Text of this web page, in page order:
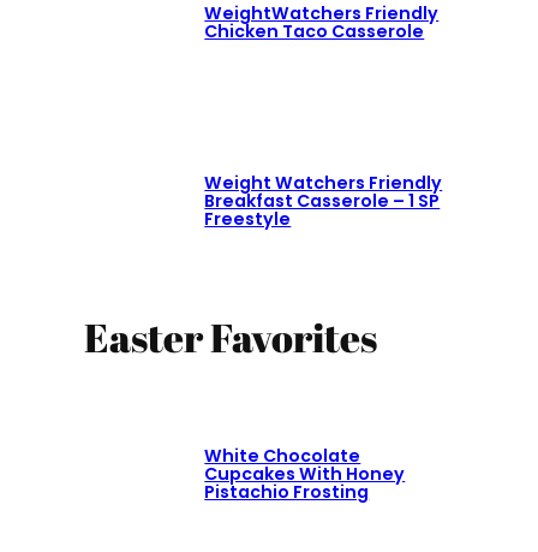
WeightWatchers Friendly
Chicken Taco Casserole
Weight Watchers Friendly
Breakfast Casserole – 1 SP
Freestyle
Easter Favorites
White Chocolate
Cupcakes With Honey
Pistachio Frosting